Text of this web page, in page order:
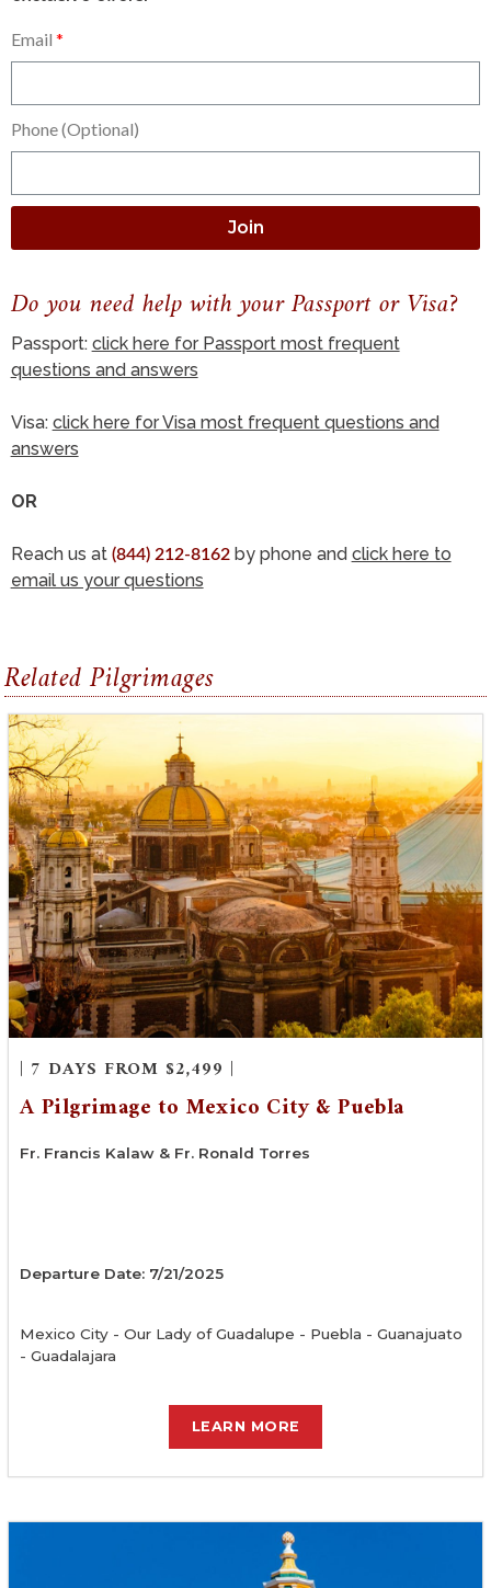
Email
Phone (Optional)
Join
Do you need help with your Passport or Visa?
Passport: click here for Passport most frequent
questions and answers
Visa: click here for Visa most frequent questions and
answers
OR
Reach us at (844) 212-8162by phone and click here to
email us your questions
Related Pilgrimages
| 7 DAYS FROM $2,499 |
A Pilgrimage to Mexico City & Puebla
Fr. Francis Kalaw & Fr. Ronald Torres
Departure Date: 7/21/2025
Mexico City - Our Lady of Guadalupe - Puebla - Guanajuato
- Guadalajara
LEARN MORE